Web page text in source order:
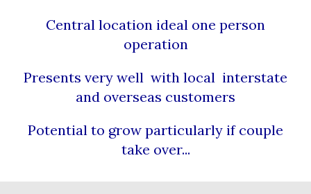
Central location ideal one person
operation
Presents very well with local interstate
and overseas customers
Potential to grow particularly if couple
take over...